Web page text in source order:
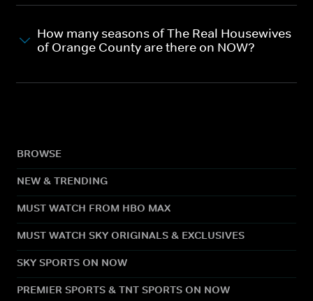
How many seasons of The Real Housewives
of Orange County are there on NOW?
BROWSE
NEW & TRENDING
MUST WATCH FROM HBO MAX
MUST WATCH SKY ORIGINALS & EXCLUSIVES
SKY SPORTS ON NOW
PREMIER SPORTS & TNT SPORTS ON NOW